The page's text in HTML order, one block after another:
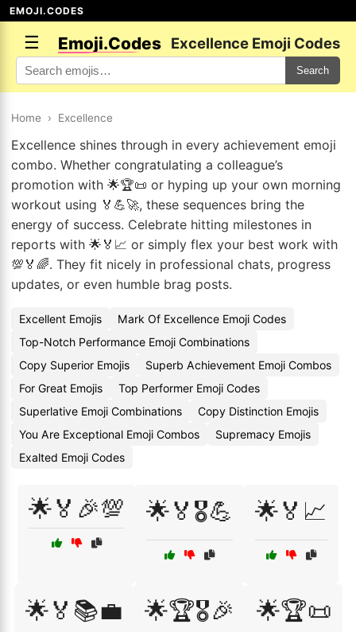
EMOJI.CODES
☰ Emoji.Codes Excellence Emoji Codes
Search
Home › Excellence
Excellence shines through in every achievement emoji
combo. Whether congratulating a colleague’s
promotion with 🌟🏆📜 or hyping up your own morning
workout using 🏅💪🚀, these sequences bring the
energy of success. Celebrate hitting milestones in
reports with 🌟🏅📈 or simply flex your best work with
💯🏅🌈. They fit nicely in professional chats, progress
updates, or even humble brag posts.
Excellent Emojis
Mark Of Excellence Emoji Codes
Top-Notch Performance Emoji Combinations
Copy Superior Emojis
Superb Achievement Emoji Combos
For Great Emojis
Top Performer Emoji Codes
Superlative Emoji Combinations
Copy Distinction Emojis
You Are Exceptional Emoji Combos
Supremacy Emojis
Exalted Emoji Codes
🌟🏅🎉💯 🌟🏅🎖️💪 🌟🏅📈
🌟🏅📚💼 🌟🏆🎖️🎉 🌟🏆📜